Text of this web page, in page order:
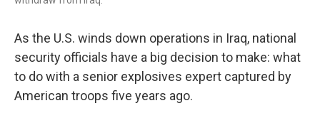
As the U.S. winds down operations in Iraq, national
security officials have a big decision to make: what
to do with a senior explosives expert captured by
American troops five years ago.